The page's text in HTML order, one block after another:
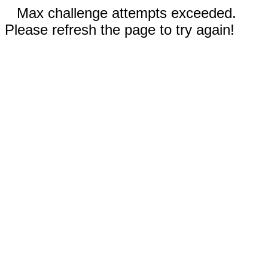
Max challenge attempts exceeded.
Please refresh the page to try again!